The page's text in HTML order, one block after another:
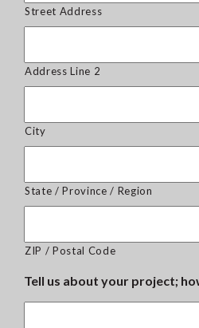
Street Address
Address Line 2
City
State / Province / Region
ZIP / Postal Code
Tell us about your project;